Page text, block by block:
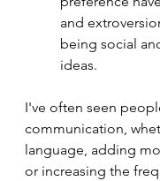
and
being social
ideas.
I've often seen
communication,
language, adding
or increasing the